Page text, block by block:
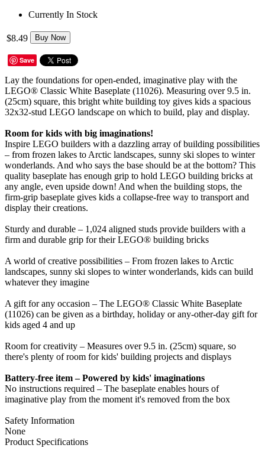
Currently In Stock
$8.49 Buy Now
Save
Lay the foundations for open-ended, imaginative play with the
LEGO® Classic White Baseplate (11026). Measuring over 9.5 in.
(25cm) square, this bright white building toy gives kids a spacious
32x32-stud LEGO landscape on which to build, play and display.
Room for kids with big imaginations!
Inspire LEGO builders with a dazzling array of building possibilities
– from frozen lakes to Arctic landscapes, sunny ski slopes to winter
wonderlands. And who says the base should be at the bottom? This
quality baseplate has enough grip to hold LEGO building bricks at
any angle, even upside down! And when the building stops, the
firm-grip baseplate gives kids a collapse-free way to transport and
display their creations.
Sturdy and durable – 1,024 aligned studs provide builders with a
firm and durable grip for their LEGO® building bricks
A world of creative possibilities – From frozen lakes to Arctic
landscapes, sunny ski slopes to winter wonderlands, kids can build
whatever they imagine
A gift for any occasion – The LEGO® Classic White Baseplate
(11026) can be given as a birthday, holiday or any-other-day gift for
kids aged 4 and up
Room for creativity – Measures over 9.5 in. (25cm) square, so
there's plenty of room for kids' building projects and displays
Battery-free item – Powered by kids' imaginations
No instructions required – The baseplate enables hours of
imaginative play from the moment it's removed from the box
Safety Information
None
Product Specifications